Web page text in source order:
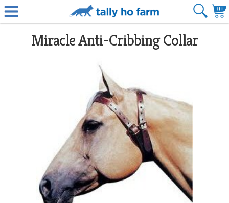
Miracle Anti-Cribbing Collar